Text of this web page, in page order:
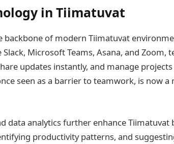
in Tiimatuvat
backbone of modern Tiimatuvat
Microsoft Teams, Asana, and Zoom,
updates instantly, and manage
seen as a barrier to teamwork, is now
data analytics further enhance Tiimatuvat
productivity patterns, and